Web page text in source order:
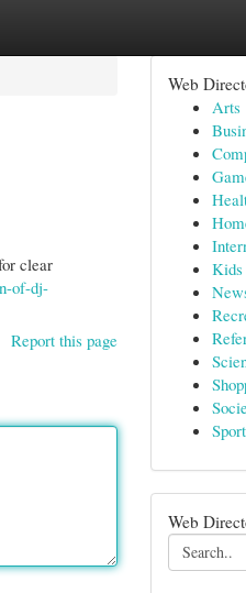
clear
of-dj-
Report this page
Web
Arts
Kids
Web